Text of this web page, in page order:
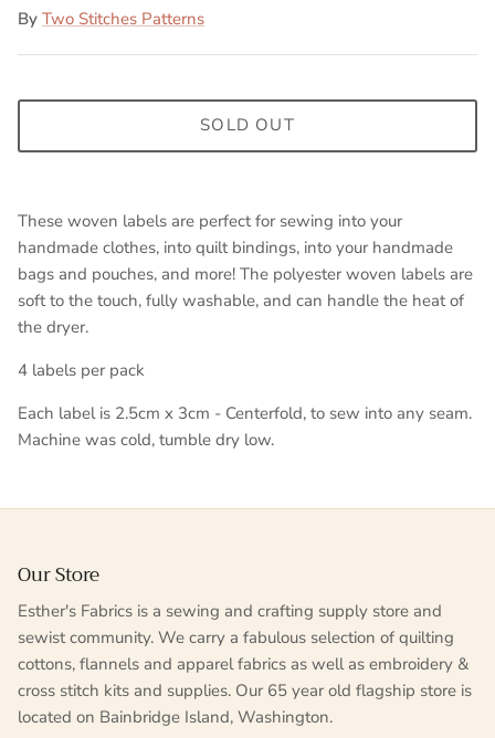
By Two Stitches Patterns
SOLD OUT
These woven labels are perfect for sewing into your
handmade clothes, into quilt bindings, into your handmade
bags and pouches, and more! The polyester woven labels are
soft to the touch, fully washable, and can handle the heat of
the dryer.
4 labels per pack
Each label is 2.5cm x 3cm - Centerfold, to sew into any seam.
Machine was cold, tumble dry low.
Our Store
Esther's Fabrics is a sewing and crafting supply store and
sewist community. We carry a fabulous selection of quilting
cottons, flannels and apparel fabrics as well as embroidery &
cross stitch kits and supplies. Our 65 year old flagship store is
located on Bainbridge Island, Washington.